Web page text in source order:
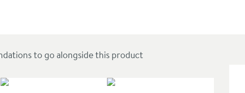
to go alongside this product